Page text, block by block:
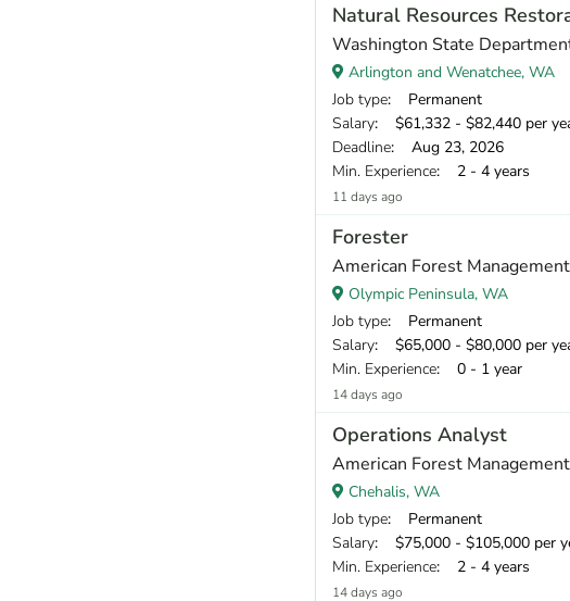
Natural Resources
Washington State
Arlington and Wenatchee, WA
Job type: Permanent
Salary: $61,332 - $82,440 per
Deadline: Aug 23, 2026
Min. Experience: 2 - 4 years
11 days ago
Forester
American Forest
Olympic Peninsula, WA
Job type: Permanent
Salary: $65,000 - $80,000 per
Min. Experience: 0 - 1 year
14 days ago
Operations Analyst
American Forest
Chehalis, WA
Job type: Permanent
Salary: $75,000 - $105,000 per
Min. Experience: 2 - 4 years
14 days ago